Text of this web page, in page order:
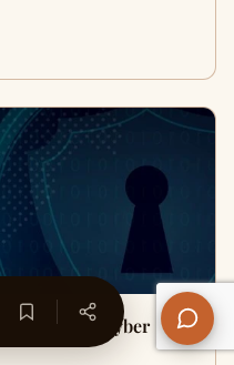
Preventing Cyber